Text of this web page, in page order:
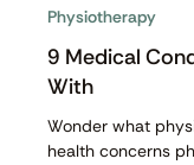
Physiotherapy
With